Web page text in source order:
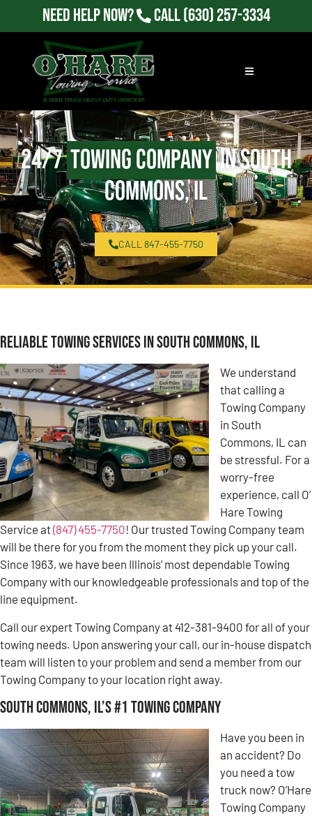
Need Help Now? Call(630) 257-3334
24/7Towing Companyin South
Commons, IL
CALL 847-455-7750
Reliable Towing Services in South Commons, IL
We understand
that calling a
Towing Company
in South
Commons, IL can
be stressful. For a
worry-free
experience, call O’
Hare Towing
Service at(847) 455-7750! Our trusted Towing Company team
will be there for you from the moment they pick up your call.
Since 1963, we have been Illinois’ most dependable Towing
Company with our knowledgeable professionals and top of the
line equipment.
Call our expert Towing Company at 412-381-9400 for all of your
towing needs. Upon answering your call, our in-house dispatch
team will listen to your problem and send a member from our
Towing Company to your location right away.
South Commons, IL’s #1 Towing Company
Have you been in
an accident? Do
you need a tow
truck now? O’Hare
Towing Company